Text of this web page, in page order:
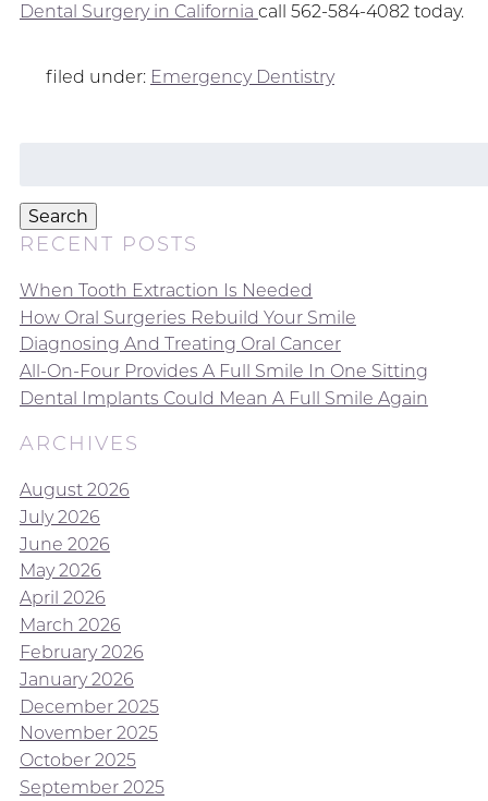
Dental Surgery in California call 562-584-4082 today.
filed under: Emergency Dentistry
Search
RECENT POSTS
When Tooth Extraction Is Needed
How Oral Surgeries Rebuild Your Smile
Diagnosing And Treating Oral Cancer
All-On-Four Provides A Full Smile In One Sitting
Dental Implants Could Mean A Full Smile Again
ARCHIVES
August 2026
July 2026
June 2026
May 2026
April 2026
March 2026
February 2026
January 2026
December 2025
November 2025
October 2025
September 2025